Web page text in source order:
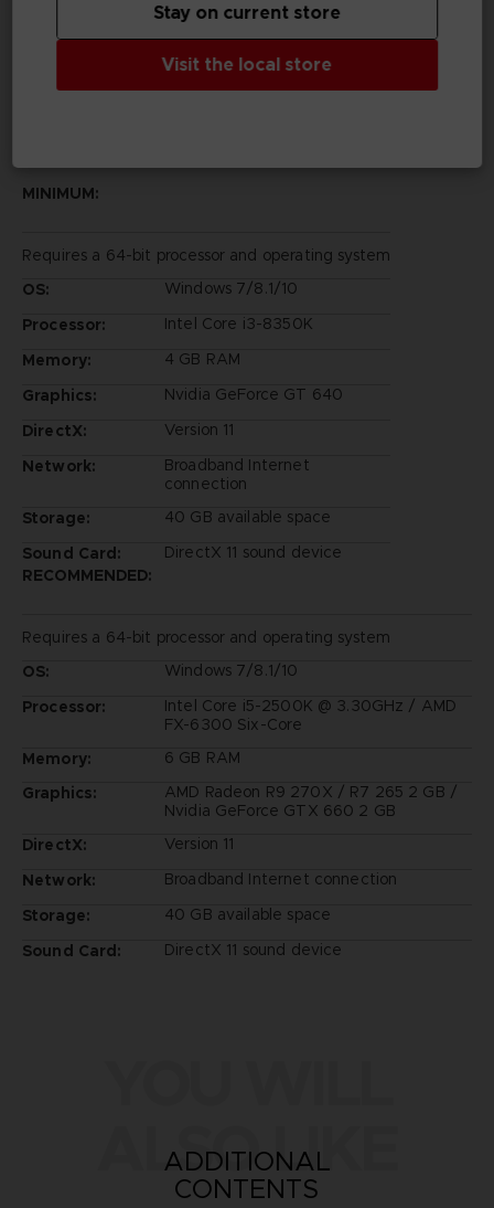
Rights Reserved.
©Bandai Namco Entertainment Inc.
MINIMUM:
Requires a 64-bit processor and operating system
OS:
Windows 7/8.1/10
Processor:
Intel Core i3-8350K
Memory:
4 GB RAM
Graphics:
Nvidia GeForce GT 640
DirectX:
Version 11
Network:
Broadband Internet
connection
Storage:
40 GB available space
Sound Card:
DirectX 11 sound device
RECOMMENDED:
Requires a 64-bit processor and operating system
OS:
Windows 7/8.1/10
Processor:
Intel Core i5-2500K @ 3.30GHz / AMD
FX-6300 Six-Core
Memory:
6 GB RAM
Graphics:
AMD Radeon R9 270X / R7 265 2 GB /
Nvidia GeForce GTX 660 2 GB
DirectX:
Version 11
Network:
Broadband Internet connection
Storage:
40 GB available space
Sound Card:
DirectX 11 sound device
ALSO LIKE
ADDITIONAL
CONTENTS
Visit the local store
Stay on current store